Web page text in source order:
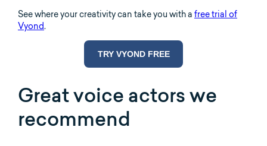
See where your creativity can take you with a free trial of
Vyond.
TRY VYOND FREE
Great voice actors we
recommend